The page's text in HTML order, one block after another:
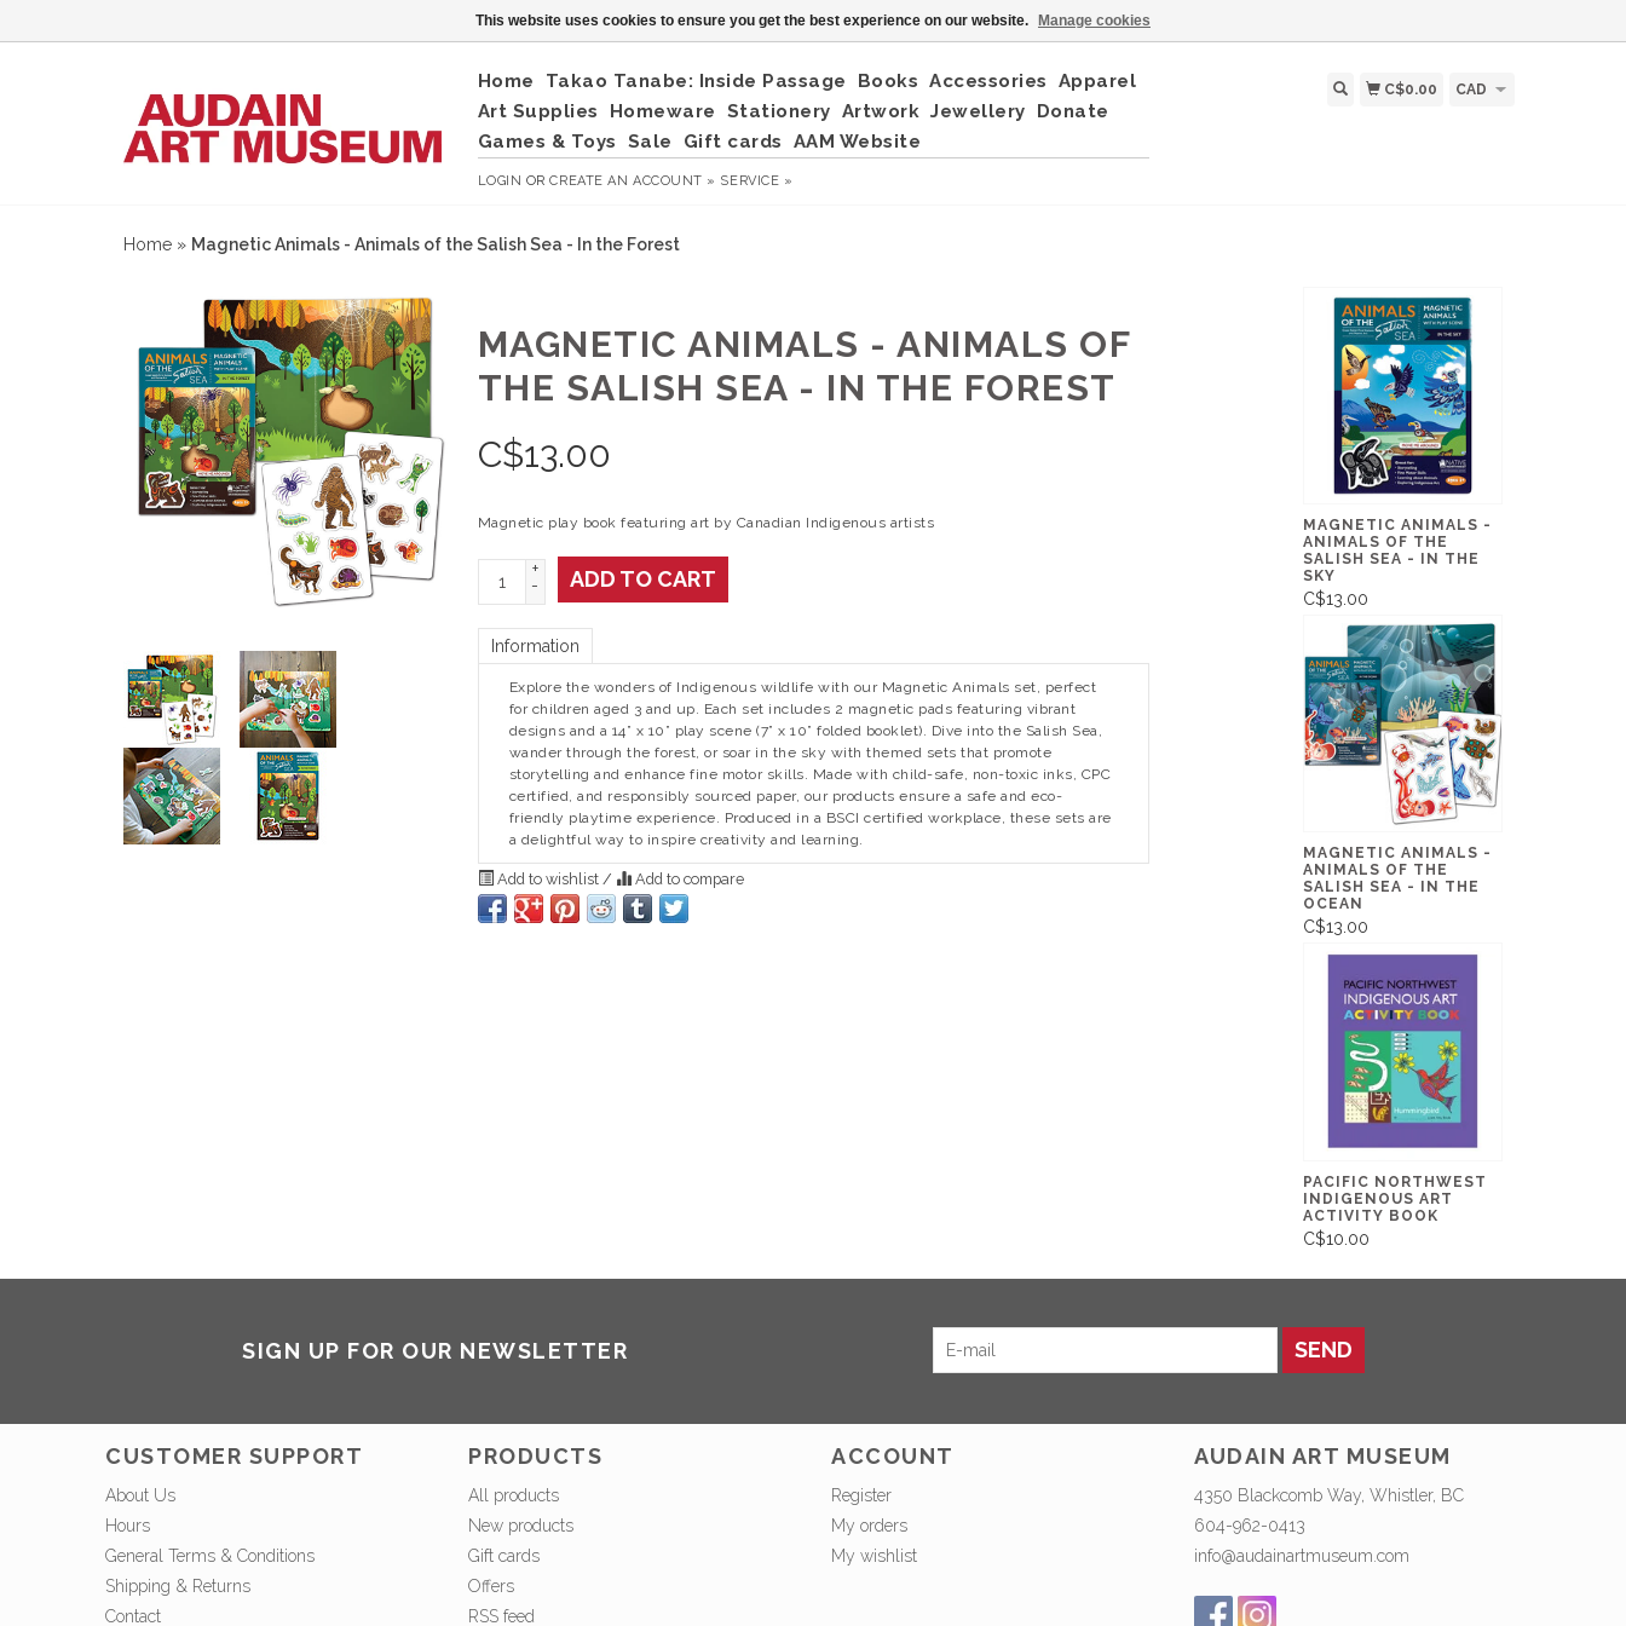
Home Takao Tanabe: Inside Passage Books Accessories
Apparel
Art Supplies
Homeware Stationery Artwork Jewellery
Donate
Games & Toys
Sale Gift cards AAM Website
LOGIN ORCREATE AN ACCOUNT » SERVICE »
C$0.00 CAD
Home » Magnetic Animals - Animals of the Salish Sea - In the Forest
MAGNETIC ANIMALS - ANIMALS OF
THE SALISH SEA - IN THE FOREST
C$13.00
Magnetic play book featuring art by Canadian Indigenous artists
+
-
ADD TO CART
Information
Explore the wonders of Indigenous wildlife with our Magnetic Animals set, perfect
for children aged 3 and up. Each set includes 2 magnetic pads featuring vibrant
designs and a 14” x 10” play scene (7” x 10” folded booklet). Dive into the Salish Sea,
wander through the forest, or soar in the sky with themed sets that promote
storytelling and enhance fine motor skills. Made with child-safe, non-toxic inks, CPC
certified, and responsibly sourced paper, our products ensure a safe and eco-
friendly playtime experience. Produced in a BSCI certified workplace, these sets are
a delightful way to inspire creativity and learning.
Add to wishlist / Add to compare
MAGNETIC ANIMALS -
ANIMALS OF THE
SALISH SEA - IN THE
SKY
C$13.00
MAGNETIC ANIMALS -
ANIMALS OF THE
SALISH SEA - IN THE
OCEAN
C$13.00
PACIFIC NORTHWEST
INDIGENOUS ART
ACTIVITY BOOK
C$10.00
SIGN UP FOR OUR NEWSLETTER SEND
CUSTOMER SUPPORT
About Us
Hours
General Terms & Conditions
Shipping & Returns
Contact
PRODUCTS
All products
New products
Gift cards
Offers
RSS feed
ACCOUNT
Register
My orders
My wishlist
AUDAIN ART MUSEUM
4350 Blackcomb Way, Whistler, BC
604-962-0413
info@audainartmuseum.com
This website uses cookies to ensure you get the best experience on our website. Manage cookies